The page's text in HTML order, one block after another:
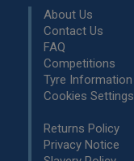
About Us
Contact Us
FAQ
Competitions
Tyre Information
Cookies Settings
Returns Policy
Privacy Notice